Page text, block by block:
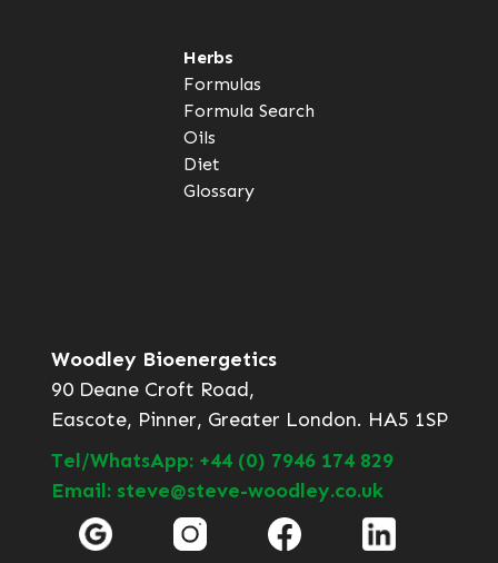
Herbs
Formulas
Formula Search
Oils
Diet
Glossary
Woodley Bioenergetics
90 Deane Croft Road,
Eascote, Pinner, Greater London. HA5 1SP
Tel/WhatsApp: +44 (0) 7946 174 829
Email: steve@steve-woodley.co.uk